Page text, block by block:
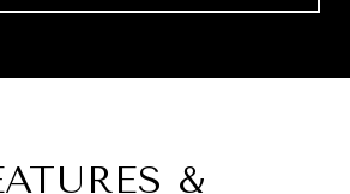
&